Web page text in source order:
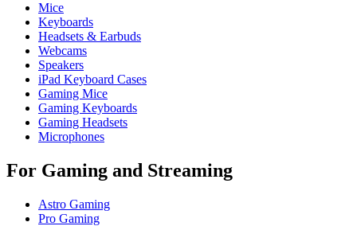
Mice
Keyboards
Headsets & Earbuds
Webcams
Speakers
iPad Keyboard Cases
Gaming Mice
Gaming Keyboards
Gaming Headsets
Microphones
For Gaming and Streaming
Astro Gaming
Pro Gaming